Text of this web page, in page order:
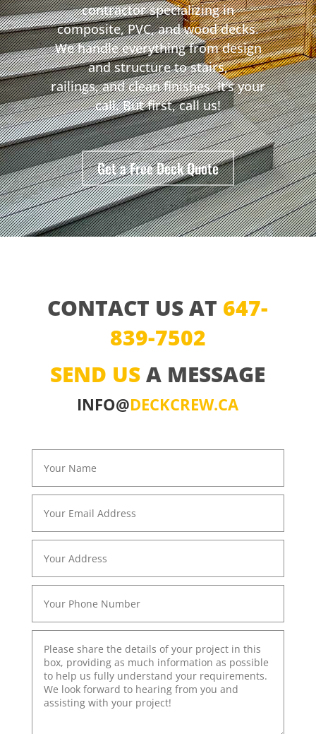
contractor specializing in
composite, PVC, and wood decks.
We handle everything from design
and structure to stairs,
railings, and clean finishes. It’s your
call. But first, call us!
Get a Free Deck Quote
CONTACT US AT 647-
839-7502
SEND USA MESSAGE
INFO@DECKCREW.CA